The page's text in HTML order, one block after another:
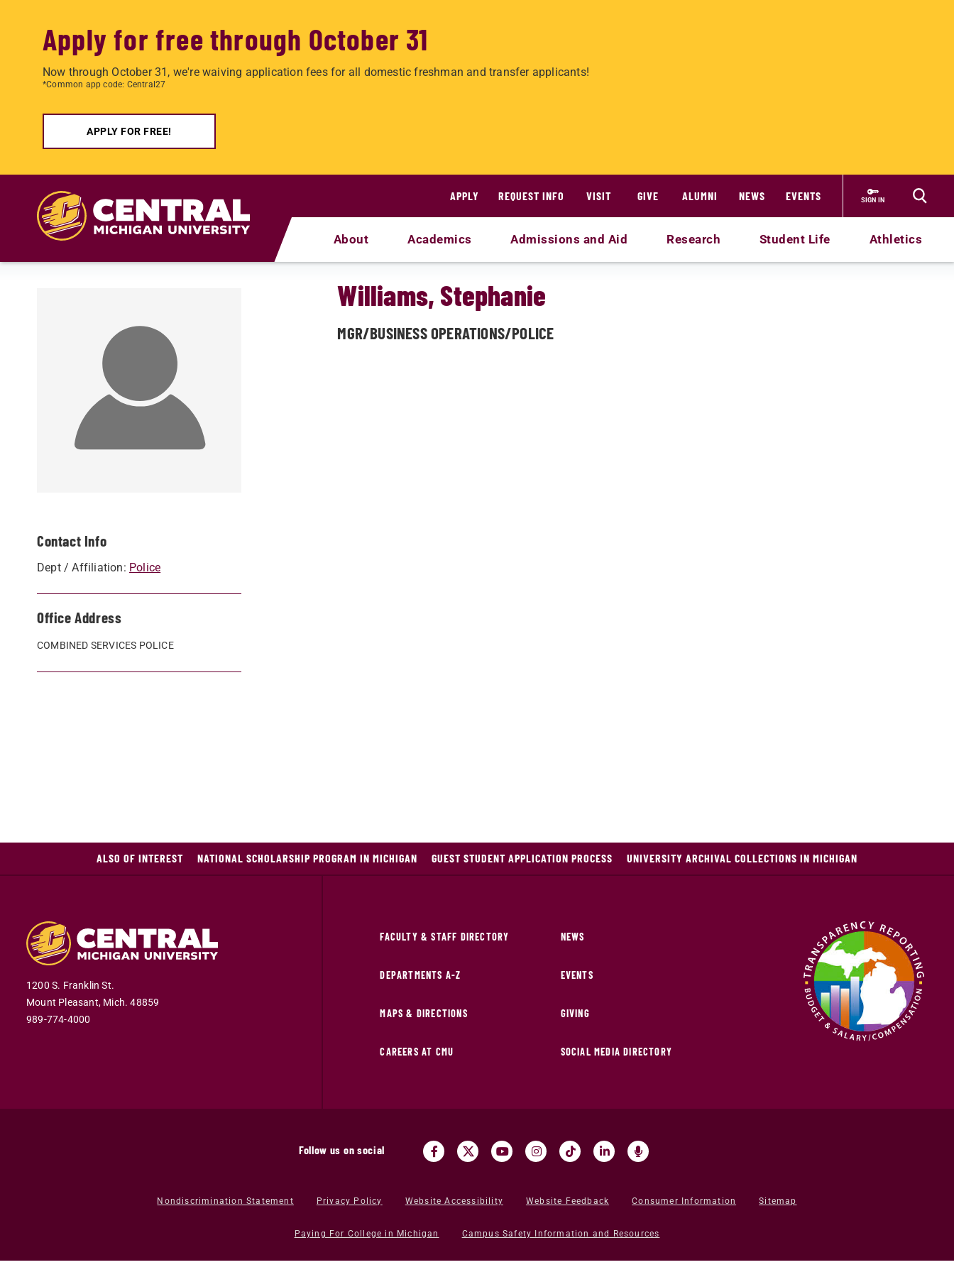
Apply for free through October 31
Now through October 31, we're waiving application fees for all domestic freshman and transfer applicants!
*Common app code: Central27
APPLY FOR FREE!
APPLY
REQUEST INFO VISIT GIVE ALUMNI NEWS EVENTS SIGN IN
About Academics Admissions and Aid Research Student Life Athletics
Contact Info
Dept / Affiliation: Police
Office Address
COMBINED SERVICES POLICE
Williams, Stephanie
MGR/BUSINESS OPERATIONS/POLICE
ALSO OF INTEREST NATIONAL SCHOLARSHIP PROGRAM IN MICHIGAN GUEST STUDENT APPLICATION PROCESS UNIVERSITY ARCHIVAL COLLECTIONS IN MICHIGAN
1200 S. Franklin St.
Mount Pleasant, Mich. 48859
989-774-4000
FACULTY & STAFF DIRECTORY
DEPARTMENTS A-Z
MAPS & DIRECTIONS
CAREERS AT CMU
NEWS
EVENTS
GIVING
SOCIAL MEDIA DIRECTORY
Follow us on social
Nondiscrimination Statement Privacy Policy Website Accessibility Website Feedback Consumer Information Sitemap
Paying For College in Michigan Campus Safety Information and Resources